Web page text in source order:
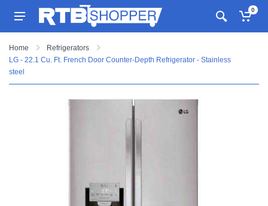
0
Home
Refrigerators
LG - 22.1 Cu. Ft. French Door Counter-Depth Refrigerator - Stainless
steel